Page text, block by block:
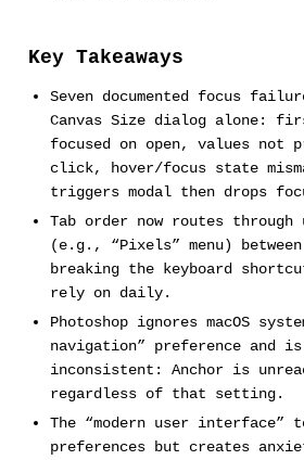
Key Takeaways
Seven documented focus
Canvas Size dialog alone:
focused on open, values not
click, hover/focus state
triggers modal then drops
Tab order now routes through
(e.g., “Pixels” menu)
breaking the keyboard
rely on daily.
Photoshop ignores macOS
navigation” preference and
inconsistent: Anchor is
regardless of that setting.
The “modern user
preferences but creates